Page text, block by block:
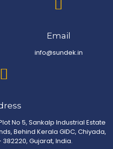
Email
info@sundek.in
No 5, Sankalp Industrial Estate
Behind Kerala GIDC, Chiyada,
Gujarat, India.